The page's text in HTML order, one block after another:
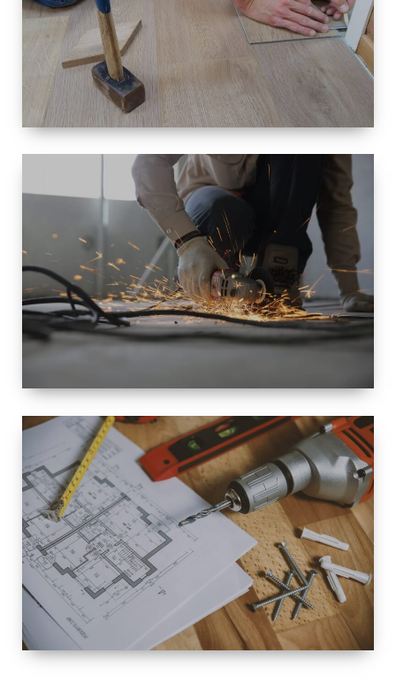
SIZE
SMALL TO
LARGE SIZED
RENOVATION
SPACE
INTEROIR &
EXTERIOR
RENOVATION